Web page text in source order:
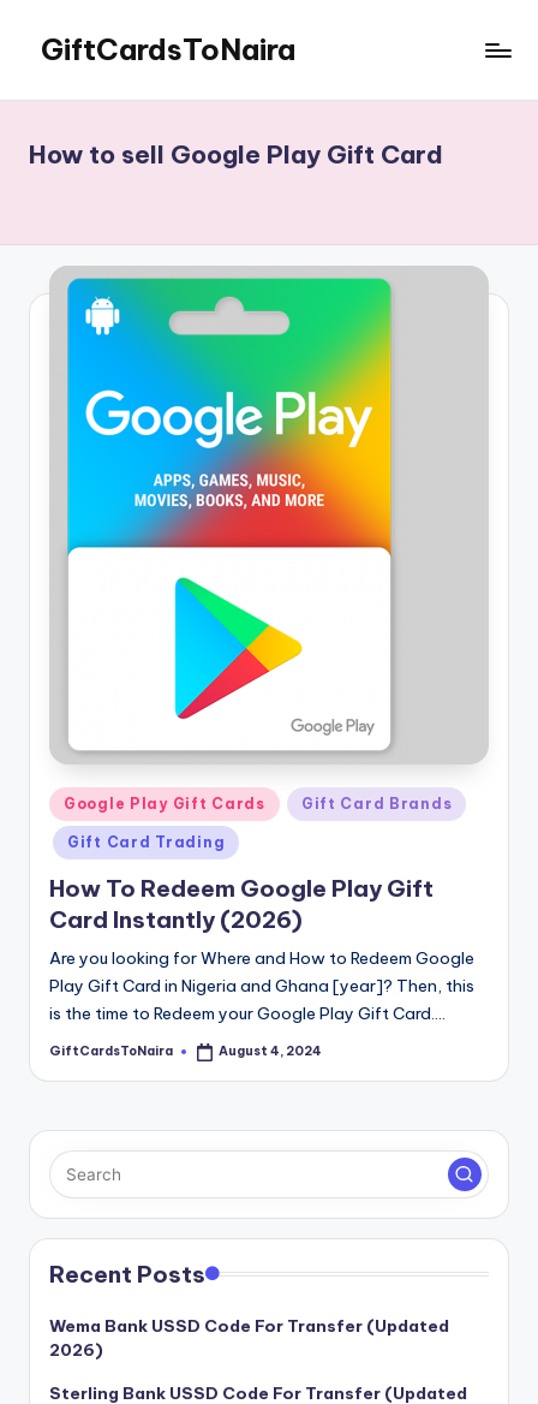
content
GiftCardsToNaira
Cards
For
How to sell Google Play Gift Card
Posted
in
Google Play Gift Cards Gift Card Brands
Gift Card Trading
How To Redeem Google Play Gift
Card Instantly (2026)
Are you looking for Where and How to Redeem Google
Play Gift Card in Nigeria and Ghana [year]? Then, this
is the time to Redeem your Google Play Gift Card.…
Posted
GiftCardsToNaira August 4, 2024
Recent Posts
Wema Bank USSD Code For Transfer (Updated
2026)
Sterling Bank USSD Code For Transfer (Updated